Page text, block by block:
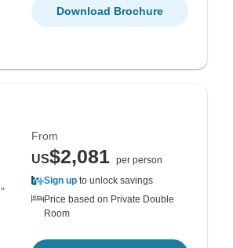
Download Brochure
From
US$2,081 per person
Sign up to unlock savings
Price based on Private Double
Room